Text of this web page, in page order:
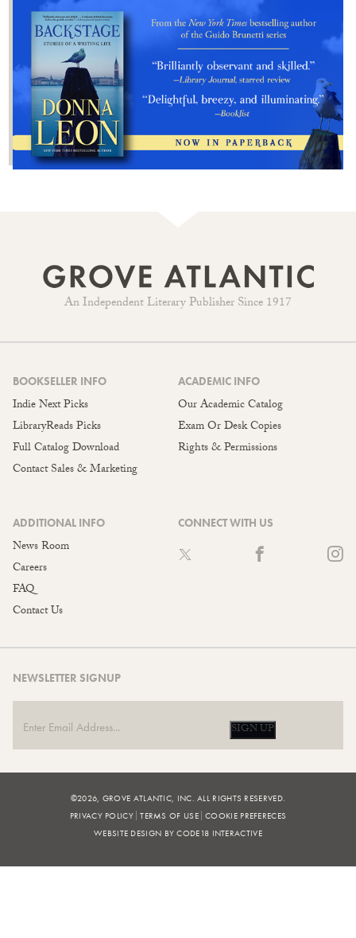
An Independent Literary Publisher Since 1917
BOOKSELLER INFO
Indie Next Picks
LibraryReads Picks
Full Catalog Download
Contact Sales & Marketing
ACADEMIC INFO
Our Academic Catalog
Exam Or Desk Copies
Rights & Permissions
ADDITIONAL INFO
News Room
Careers
FAQ
Contact Us
CONNECT WITH US
NEWSLETTER SIGNUP
SIGN UP
©2026, GROVE ATLANTIC, INC. ALL RIGHTS RESERVED.
PRIVACY POLICY TERMS OF USE COOKIE PREFERECES
WEBSITE DESIGN BY CODE18 INTERACTIVE